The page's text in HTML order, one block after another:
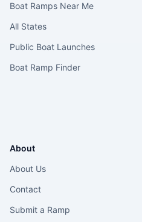
Boat Ramps Near Me
All States
Public Boat Launches
Boat Ramp Finder
About
About Us
Contact
Submit a Ramp